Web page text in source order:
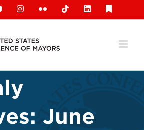
YouTubeInstagramFlickr TiktokLinkedIn
June